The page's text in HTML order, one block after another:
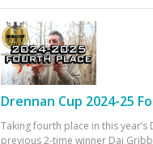
Drennan Cup 2024-25
Taking fourth place in this year’s
previous 2-time winner Dai